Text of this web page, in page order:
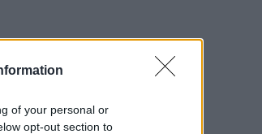
of your personal or
opt-out section to